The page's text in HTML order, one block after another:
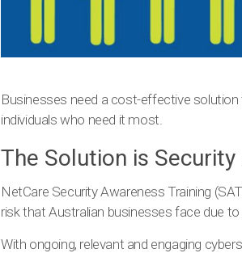
Businesses need a cost-effective
individuals who need it most.
The Solution is
NetCare Security Awareness Training
risk that Australian businesses face due to
With ongoing, relevant and engaging